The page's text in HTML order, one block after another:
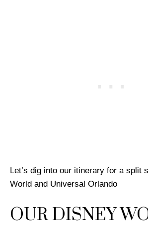
Let’s dig into our itinerary for a split
World and Universal Orlando
OUR DISNEY